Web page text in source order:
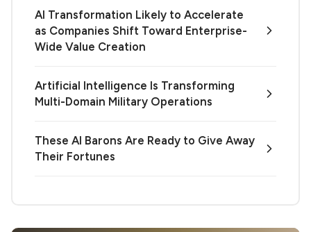
AI Transformation Likely to Accelerate
as Companies Shift Toward Enterprise-
Wide Value Creation
Artificial Intelligence Is Transforming
Multi-Domain Military Operations
These AI Barons Are Ready to Give Away
Their Fortunes